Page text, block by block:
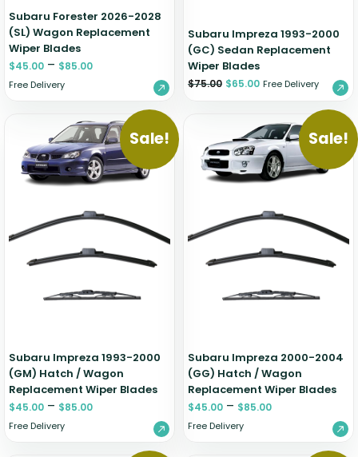
Subaru Forester 2026-2028
(SL) Wagon Replacement
Wiper Blades
$45.00 – $85.00
Free Delivery
Subaru Impreza 1993-2000
(GC) Sedan Replacement
Wiper Blades
$75.00 $65.00 Free Delivery
Sale!
Subaru Impreza 1993-2000
(GM) Hatch / Wagon
Replacement Wiper Blades
$45.00 – $85.00
Free Delivery
Sale!
Subaru Impreza 2000-2004
(GG) Hatch / Wagon
Replacement Wiper Blades
$45.00 – $85.00
Free Delivery